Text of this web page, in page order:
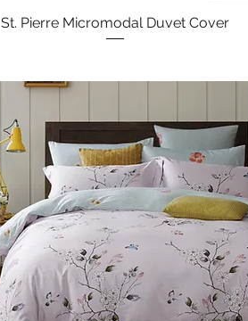
Quick View
St. Pierre Micromodal Duvet Cover